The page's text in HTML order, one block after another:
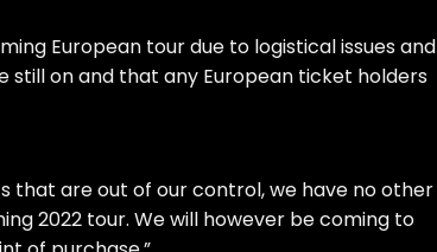
European tour due to logistical issues and
still on and that any European ticket holders
that are out of our control, we have no other
2022 tour. We will however be coming to